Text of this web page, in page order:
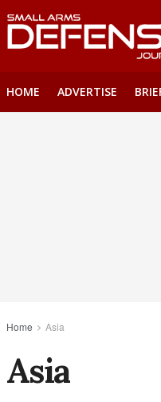
HOME ADVERTISE
Home Asia
Asia